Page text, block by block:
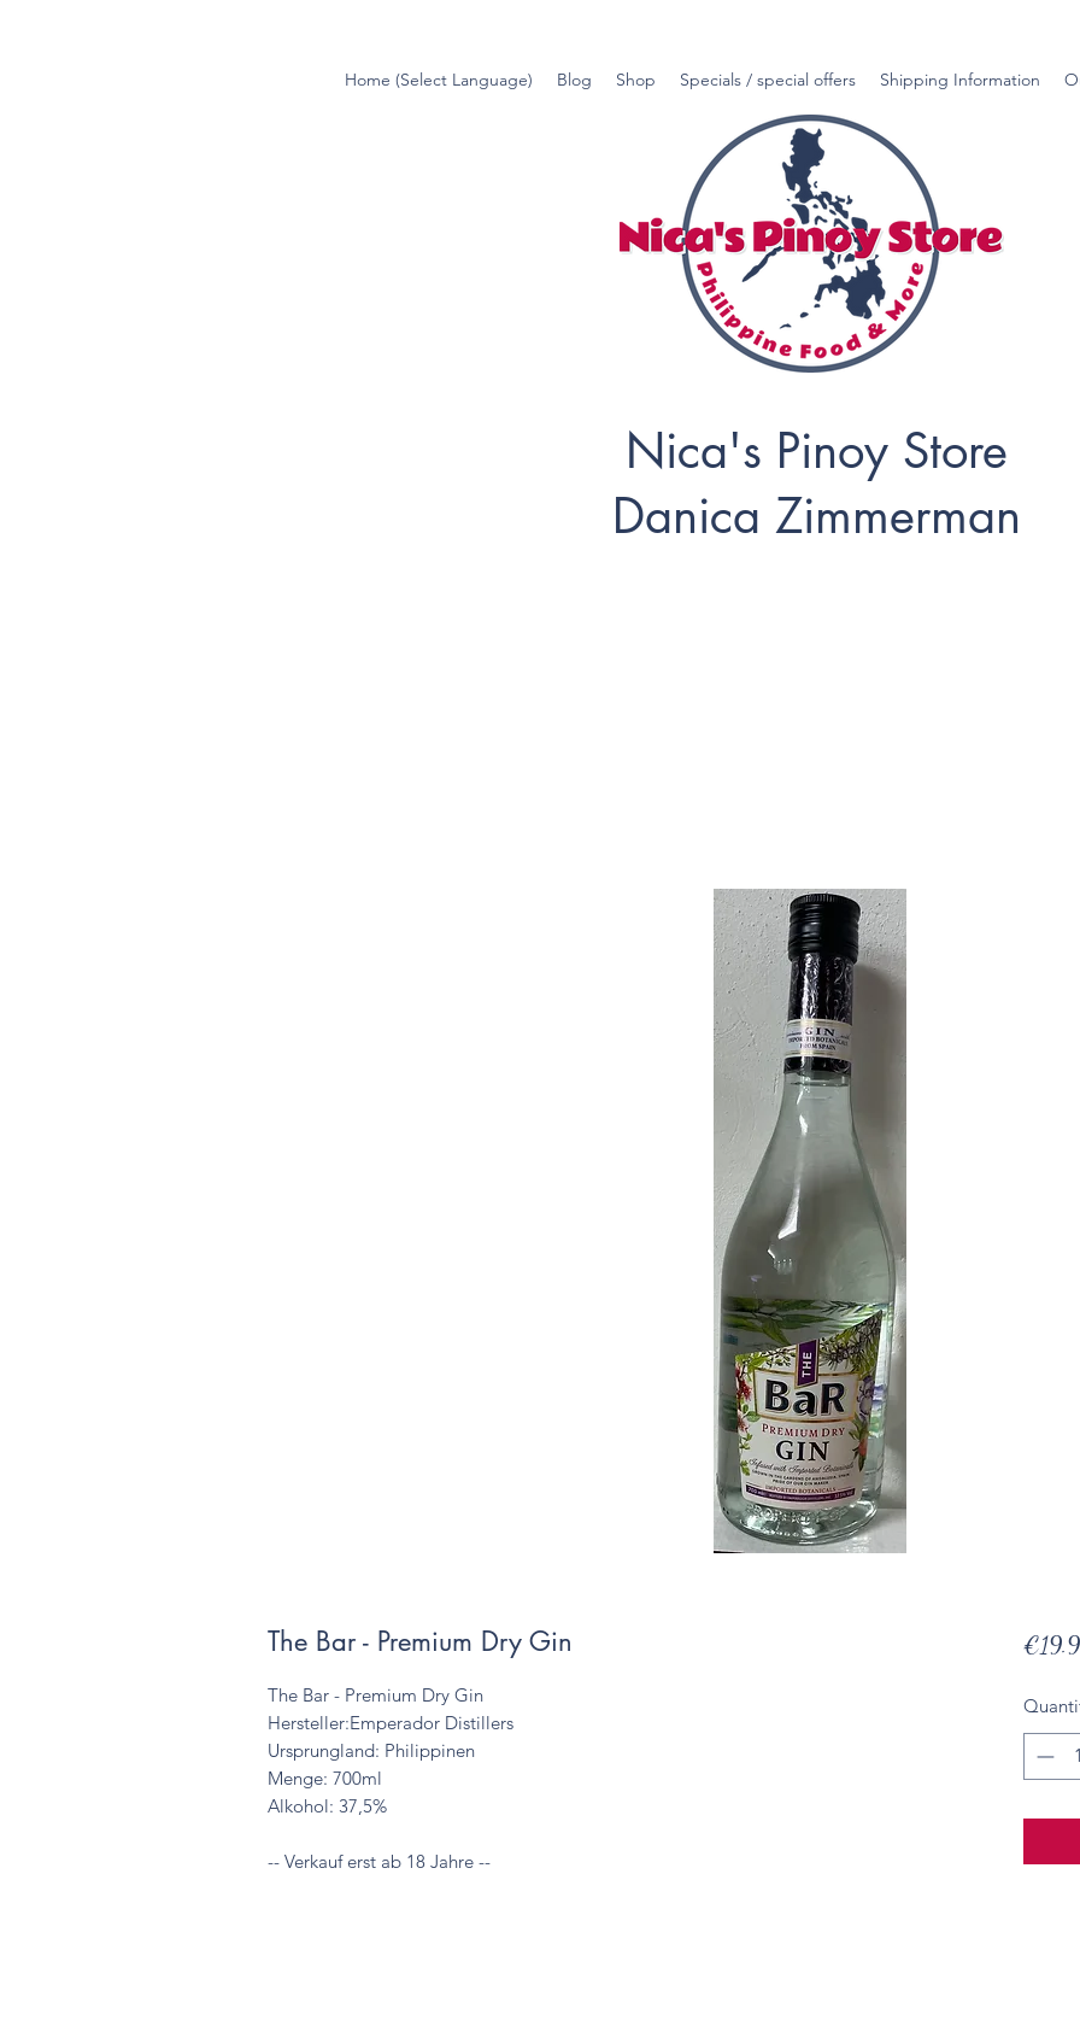
Home (Select Language) Blog Shop Specials / special offers Shipping Information
Nica's Pinoy Store
Danica Zimmerman
The Bar - Premium Dry Gin
The Bar - Premium Dry Gin
Hersteller:Emperador Distillers
Ursprungland: Philippinen
Menge: 700ml
Alkohol: 37,5%
-- Verkauf erst ab 18 Jahre --